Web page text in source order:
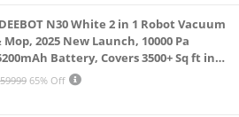
DEEBOT N30 White 2 in 1 Robot Vacuum
2025 New Launch, 10000 Pa
Battery, Covers 3500+ Sq ft in
Zero Tangle 2.0 Technology,
65% Off